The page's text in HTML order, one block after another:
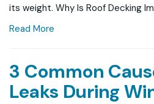
its weight. Why Is Roof Decking
Read More
3 Common
Leaks During